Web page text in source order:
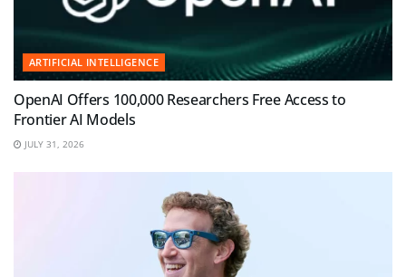
ARTIFICIAL INTELLIGENCE
OpenAI Offers 100,000 Researchers Free Access to
Frontier AI Models
JULY 31, 2026